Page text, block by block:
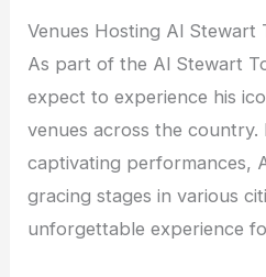
Venues Hosting Al Stewart
As part of the Al Stewart
expect to experience his
venues across the country.
captivating performances,
gracing stages in various
unforgettable experience